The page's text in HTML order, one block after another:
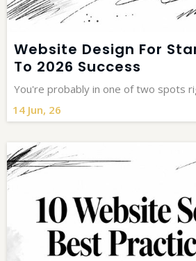
Website Design For
To 2026 Success
14 Jun, 26
You're probably in one of two spots